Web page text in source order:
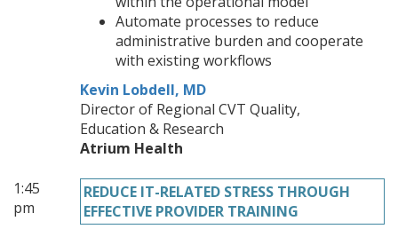
Automate processes to reduce
administrative burden and cooperate
with existing workflows
Kevin Lobdell, MD
Director of Regional CVT Quality,
Education & Research
Atrium Health
1:45
pm
REDUCE IT-RELATED STRESS THROUGH
EFFECTIVE PROVIDER TRAINING